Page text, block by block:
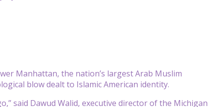
Manhattan, the nation’s largest Arab Muslim
blow dealt to Islamic American identity.
said Dawud Walid, executive director of the Michigan